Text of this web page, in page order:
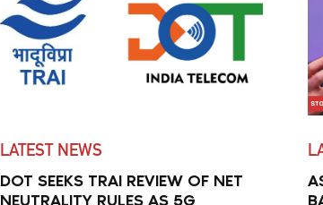
LATEST NEWS
DOT SEEKS TRAI REVIEW OF NET
NEUTRALITY RULES AS 5G